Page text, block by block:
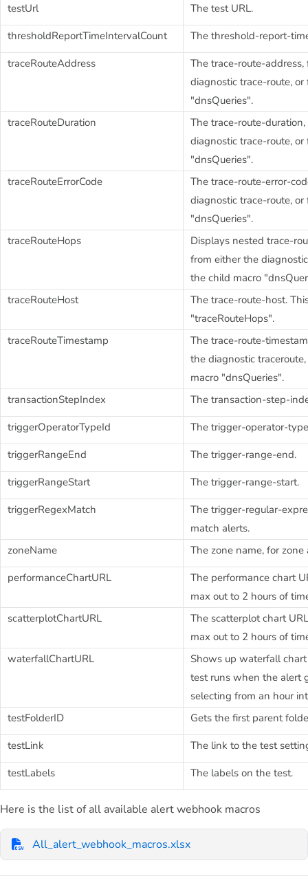
testUrl
The test URL.
thresholdReportTimeIntervalCount
The threshold-report-
traceRouteAddress
The trace-route-
diagnostic trace-route,
"dnsQueries".
traceRouteDuration
The trace-route-
diagnostic trace-route,
"dnsQueries".
traceRouteErrorCode
The trace-route-error-
diagnostic trace-route,
"dnsQueries".
traceRouteHops
Displays nested trace-
from either the
the child macro
traceRouteHost
The trace-route-host.
"traceRouteHops".
traceRouteTimestamp
The trace-route-
the diagnostic
macro "dnsQueries".
transactionStepIndex
The transaction-step-
triggerOperatorTypeId
The trigger-operator-
triggerRangeEnd
The trigger-range-end.
triggerRangeStart
The trigger-range-start.
triggerRegexMatch
The trigger-regular-
match alerts.
zoneName
The zone name, for zone
performanceChartURL
The performance chart
max out to 2 hours of
scatterplotChartURL
The scatterplot chart
max out to 2 hours of
waterfallChartURL
Shows up waterfall
test runs when the alert
selecting from an hour
testFolderID
Gets the first parent
testLink
The link to the test
testLabels
The labels on the test.
Here is the list of all available alert webhook macros
All_alert_webhook_macros.xlsx